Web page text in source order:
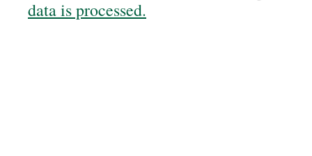
data is processed.